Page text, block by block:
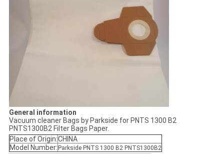
General information
Vacuum cleaner Bags by Parkside for PNTS 1300 B2
PNTS1300B2 Filter Bags Paper.
Place of Origin:CHINA
Model Number: Parkside PNTS 1300 B2 PNTS1300B2